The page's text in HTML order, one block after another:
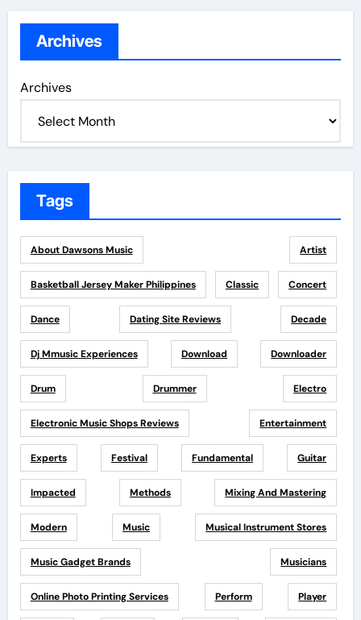
Archives
Archives
Tags
About Dawsons Music Artist
Basketball Jersey Maker Philippines Classic Concert
Dance Dating Site Reviews Decade
Dj Mmusic Experiences Download Downloader
Drum Drummer Electro
Electronic Music Shops Reviews Entertainment
Experts Festival Fundamental Guitar
Impacted Methods Mixing And Mastering
Modern Music Musical Instrument Stores
Music Gadget Brands Musicians
Online Photo Printing Services Perform Player